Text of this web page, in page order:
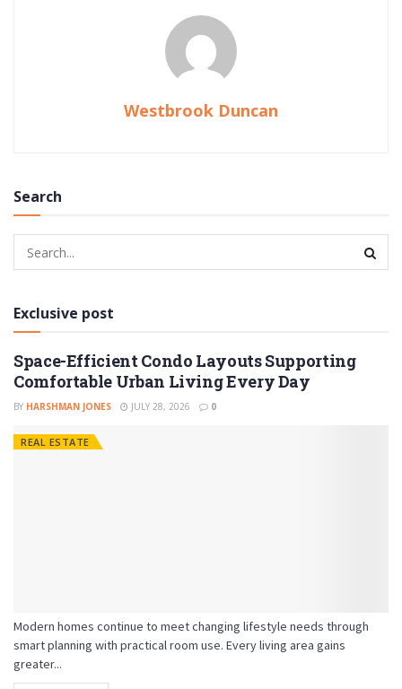
Westbrook Duncan
Search
Exclusive post
Space-Efficient Condo Layouts Supporting
Comfortable Urban Living Every Day
BY HARSHMAN JONES JULY 28, 2026 0
REAL ESTATE
Modern homes continue to meet changing lifestyle needs through
smart planning with practical room use. Every living area gains
greater...